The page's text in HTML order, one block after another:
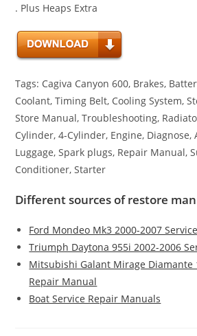
. Plus Heaps Extra
Tags: Cagiva Canyon 600, Brakes,
Coolant, Timing Belt, Cooling System,
Store Manual, Troubleshooting,
Cylinder, 4-Cylinder, Engine, Diagnose,
Luggage, Spark plugs, Repair Manual,
Conditioner, Starter
Different sources of restore
Ford Mondeo Mk3 2000-2007
Triumph Daytona 955i 2002-2006
Mitsubishi Galant Mirage Diamante
Repair Manual
Boat Service Repair Manuals